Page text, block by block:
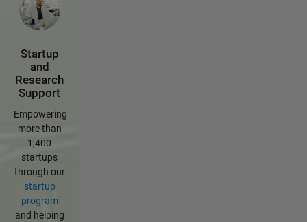
Startup
and
Research
Support
Empowering
more than
1,400
startups
through our
startup
program
and helping